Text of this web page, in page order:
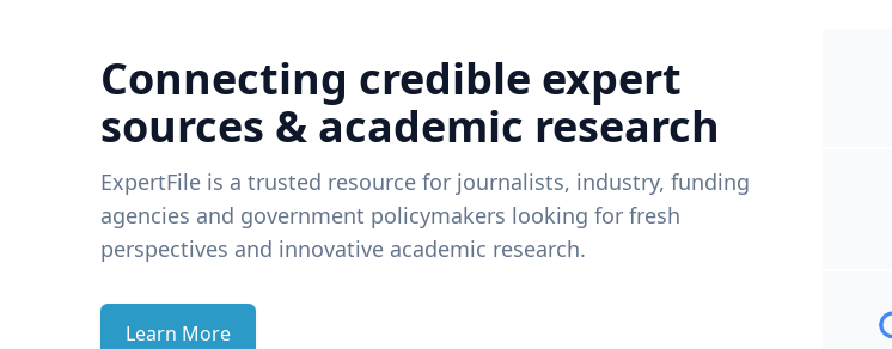
Connecting credible expert
sources & academic research
ExpertFile is a trusted resource for journalists, industry, funding
agencies and government policymakers looking for fresh
perspectives and innovative academic research.
Learn More